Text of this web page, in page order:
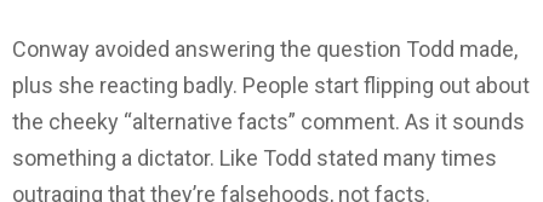
Conway avoided answering the question Todd made,
plus she reacting badly. People start flipping out about
the cheeky “alternative facts” comment. As it sounds
something a dictator. Like Todd stated many times
outraging that they’re falsehoods, not facts.